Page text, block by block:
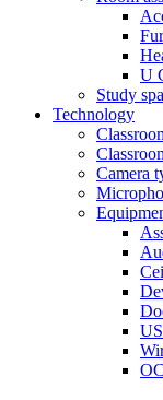
U
Study
Technology
Camera